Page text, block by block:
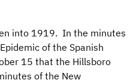
into 1919. In the minutes
of the Spanish
15 that the Hillsboro
of the New